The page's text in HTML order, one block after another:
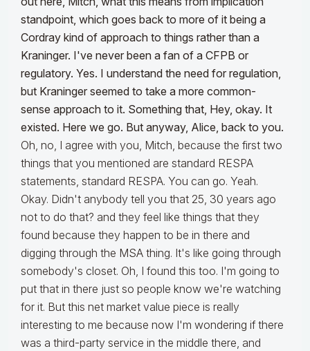
standpoint, which goes back to more of it being a
Cordray kind of approach to things rather than a
Kraninger. I've never been a fan of a CFPB or
regulatory. Yes. I understand the need for regulation,
but Kraninger seemed to take a more common-
sense approach to it. Something that, Hey, okay. It
existed. Here we go. But anyway, Alice, back to you.
Oh, no, I agree with you, Mitch, because the first two
things that you mentioned are standard RESPA
statements, standard RESPA. You can go. Yeah.
Okay. Didn't anybody tell you that 25, 30 years ago
not to do that? and they feel like things that they
found because they happen to be in there and
digging through the MSA thing. It's like going through
somebody's closet. Oh, I found this too. I'm going to
put that in there just so people know we're watching
for it. But this net market value piece is really
interesting to me because now I'm wondering if there
was a third-party service in the middle there, and